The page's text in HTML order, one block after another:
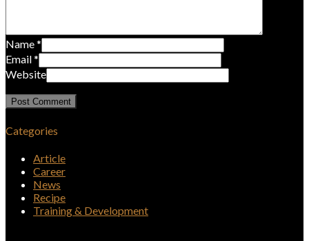
Name*
Email*
Website
Categories
Article
Career
News
Recipe
Training & Development